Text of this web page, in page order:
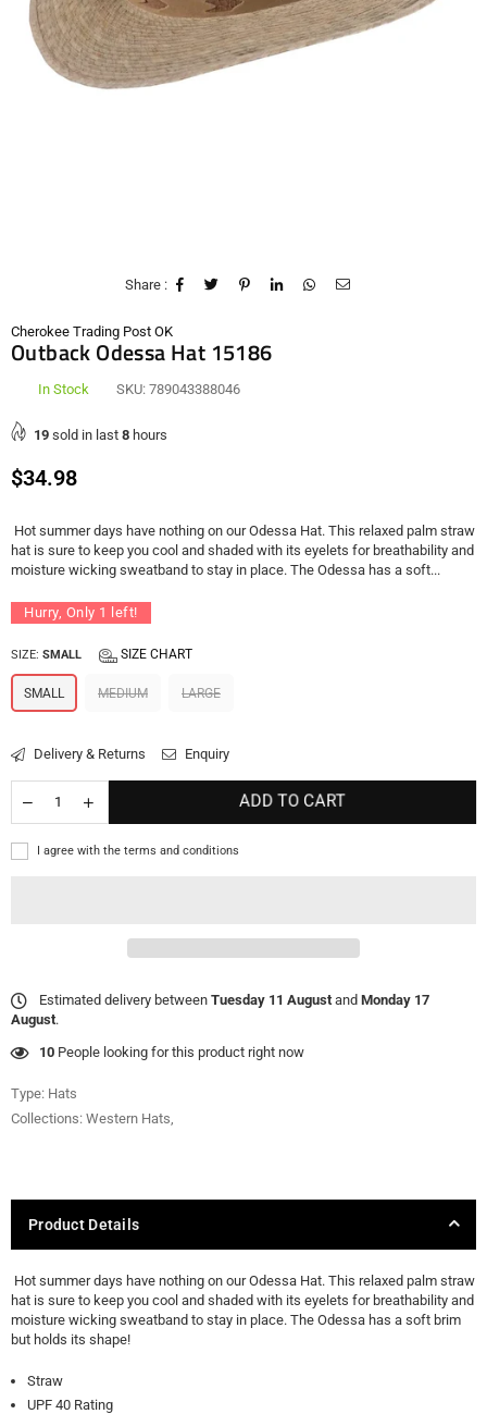
Share :
Cherokee Trading Post OK
Outback Odessa Hat 15186
In Stock SKU: 789043388046
19 sold in last 8 hours
Regular
$34.98
Hot summer days have nothing on our Odessa Hat. This relaxed palm straw
hat is sure to keep you cool and shaded with its eyelets for breathability and
moisture wicking sweatband to stay in place. The Odessa has a soft...
Hurry, Only 1 left!
SIZE: SMALL SIZE CHART
SMALL MEDIUM LARGE
Delivery & Returns Enquiry
ADD TO CART
I agree with the terms and conditions
Estimated delivery between Tuesday 11 August and Monday 17
August.
35 People looking for this product right now
Type: Hats
Collections: Western Hats
Product Details
Hot summer days have nothing on our Odessa Hat. This relaxed palm straw
hat is sure to keep you cool and shaded with its eyelets for breathability and
moisture wicking sweatband to stay in place. The Odessa has a soft brim
but holds its shape!
Straw
UPF 40 Rating